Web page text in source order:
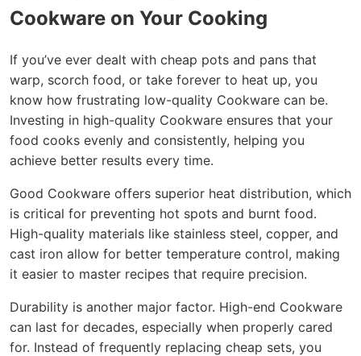
Cookware on Your Cooking
If you’ve ever dealt with cheap pots and pans that
warp, scorch food, or take forever to heat up, you
know how frustrating low-quality Cookware can be.
Investing in high-quality Cookware ensures that your
food cooks evenly and consistently, helping you
achieve better results every time.
Good Cookware offers superior heat distribution, which
is critical for preventing hot spots and burnt food.
High-quality materials like stainless steel, copper, and
cast iron allow for better temperature control, making
it easier to master recipes that require precision.
Durability is another major factor. High-end Cookware
can last for decades, especially when properly cared
for. Instead of frequently replacing cheap sets, you